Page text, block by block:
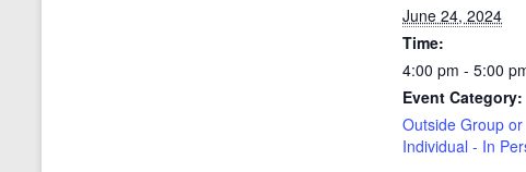
June 24, 2024
Time:
4:00 pm - 5:00
Event Category:
Outside Group or
Individual - In